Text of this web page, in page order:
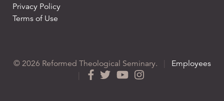
Privacy Policy
Terms of Use
© 2026 Reformed Theological Seminary. |
Employees
|